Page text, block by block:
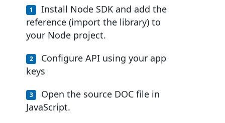
Install Node SDK and add the
reference (import the library) to
your Node project.
Configure API using your app
keys
Open the source DOC file in
JavaScript.